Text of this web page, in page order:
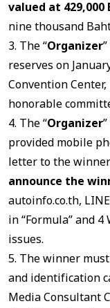
valued at 429,000
nine thousand
3. The “Organizer
reserves on
Convention
honorable
4. The “Organizer
provided mobile
letter to the
announce the
autoinfo.co.th,
in “Formula” and 4
issues.
5. The winner
and identification
Media Consultant